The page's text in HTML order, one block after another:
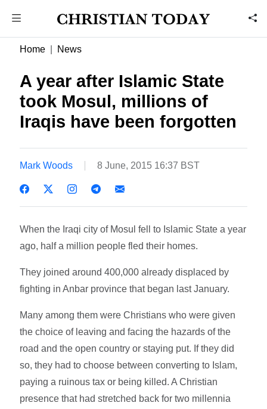
Home News
A year after Islamic State
took Mosul, millions of
Iraqis have been forgotten
Mark Woods 8 June, 2015 16:37 BST
When the Iraqi city of Mosul fell to Islamic State a year
ago, half a million people fled their homes.
They joined around 400,000 already displaced by
fighting in Anbar province that began last January.
Many among them were Christians who were given
the choice of leaving and facing the hazards of the
road and the open country or staying put. If they did
so, they had to choose between converting to Islam,
paying a ruinous tax or being killed. A Christian
presence that had stretched back for two millennia